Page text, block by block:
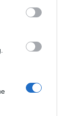
including but
may click to
party tags to
settimana